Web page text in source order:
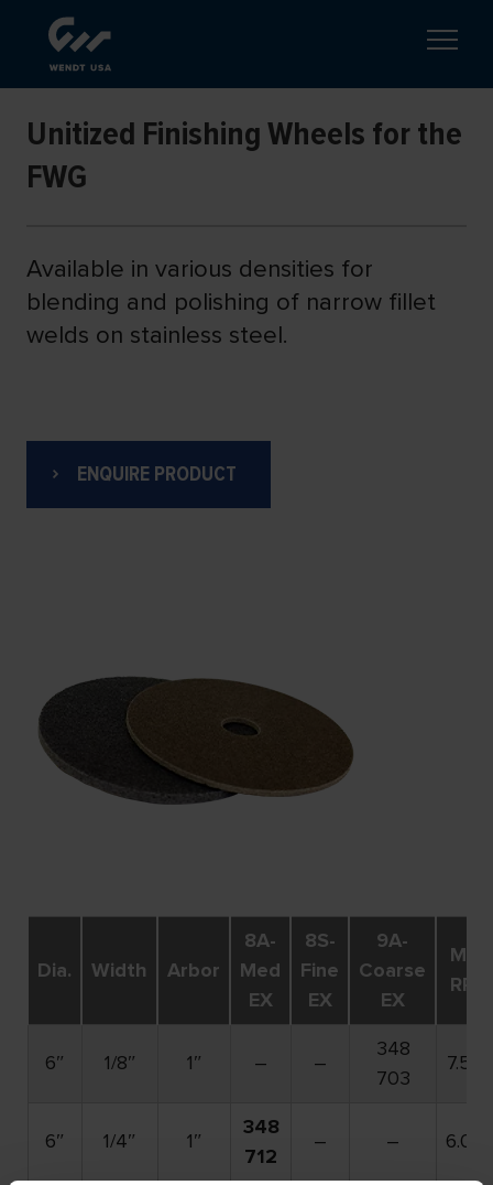
Unitized Finishing Wheels for the
FWG
Available in various densities for
blending and polishing of narrow fillet
welds on stainless steel.
ENQUIRE PRODUCT
Dia. Width Arbor
8A-
Med
EX
8S-
Fine
EX
9A-
Coarse
EX
Max.
RPM
6″ 1/8″ 1″ – –
348
703
6″ 1/4″ 1″
348
712
– –